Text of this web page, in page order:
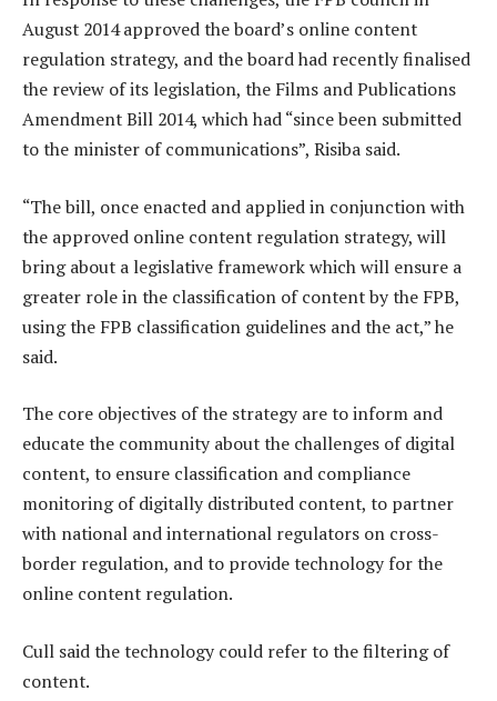
August 2014 approved the board’s online content
regulation strategy, and the board had recently finalised
the review of its legislation, the Films and Publications
Amendment Bill 2014, which had “since been submitted
to the minister of communications”, Risiba said.
“The bill, once enacted and applied in conjunction with
the approved online content regulation strategy, will
bring about a legislative framework which will ensure a
greater role in the classification of content by the FPB,
using the FPB classification guidelines and the act,” he
said.
The core objectives of the strategy are to inform and
educate the community about the challenges of digital
content, to ensure classification and compliance
monitoring of digitally distributed content, to partner
with national and international regulators on cross-
border regulation, and to provide technology for the
online content regulation.
Cull said the technology could refer to the filtering of
content.